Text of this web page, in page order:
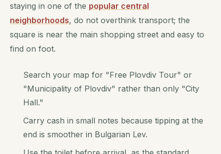
staying in one of the popular central
neighborhoods, do not overthink transport; the
square is near the main shopping street and easy to
find on foot.
Search your map for "Free Plovdiv Tour" or
"Municipality of Plovdiv" rather than only "City
Hall."
Carry cash in small notes because tipping at the
end is smoother in Bulgarian Lev.